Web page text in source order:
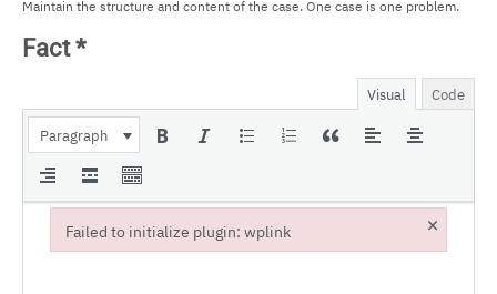
Maintain the structure and content of the case. One case is one problem.
Fact*
Visual Code
Paragraph
Failed to initialize plugin: wplink ×
Failed to initialize plugin: wplink